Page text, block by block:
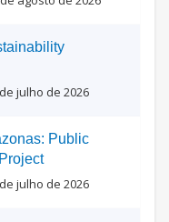
julho de 2026
Public
julho de 2026